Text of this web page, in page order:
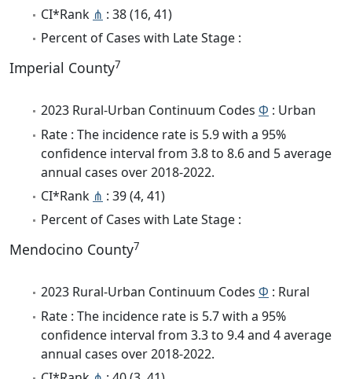
CI*Rank ⋔ : 38 (16, 41)
Percent of Cases with Late Stage :
Imperial County7
2023 Rural-Urban Continuum Codes Φ : Urban
Rate : The incidence rate is 5.9 with a 95%
confidence interval from 3.8 to 8.6 and 5 average
annual cases over 2018-2022.
CI*Rank ⋔ : 39 (4, 41)
Percent of Cases with Late Stage :
Mendocino County7
2023 Rural-Urban Continuum Codes Φ : Rural
Rate : The incidence rate is 5.7 with a 95%
confidence interval from 3.3 to 9.4 and 4 average
annual cases over 2018-2022.